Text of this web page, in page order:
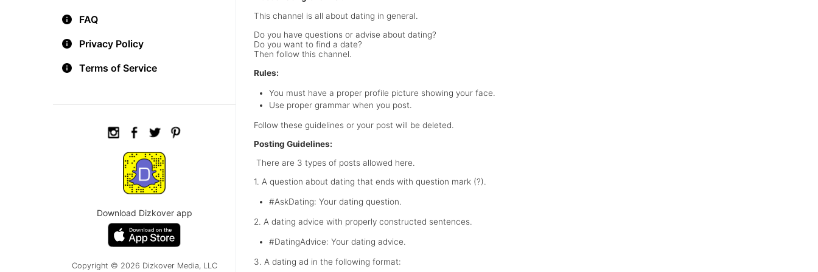
FAQ
Privacy Policy
Terms of Service
Download Dizkover app
Copyright © 2026 Dizkover Media, LLC
This channel is all about dating in general.
Do you have questions or advise about dating?
Do you want to find a date?
Then follow this channel.
Rules:
You must have a proper profile picture showing your face.
Use proper grammar when you post.
Follow these guidelines or your post will be deleted.
Posting Guidelines:
There are 3 types of posts allowed here.
1. A question about dating that ends with question mark (?).
#AskDating: Your dating question.
2. A dating advice with properly constructed sentences.
#DatingAdvice: Your dating advice.
3. A dating ad in the following format: